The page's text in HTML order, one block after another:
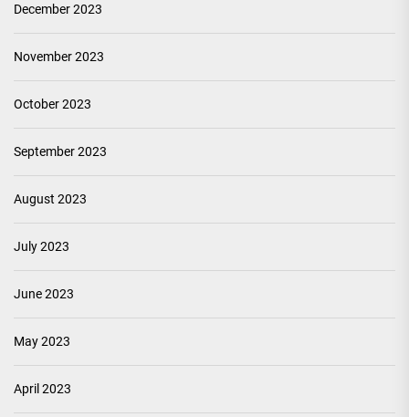
December 2023
November 2023
October 2023
September 2023
August 2023
July 2023
June 2023
May 2023
April 2023